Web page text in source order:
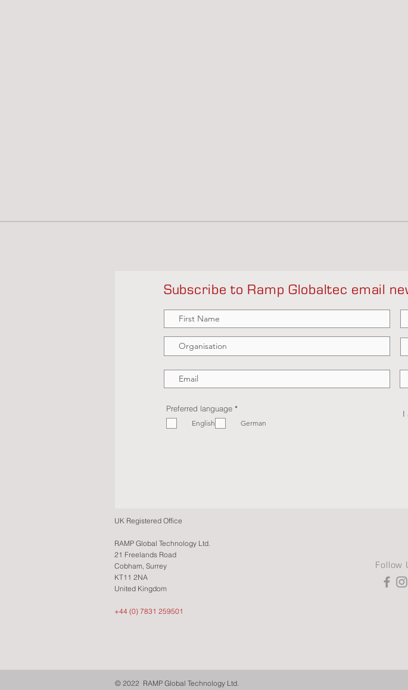
Subscribe to Ramp Globaltec email
Preferred language *R
q
English German
I
UK Registered Office
RAMP Global Technology Ltd.
21 Freelands Road
Cobham, Surrey
KT11 2NA
United Kingdom
+44 (0) 7831 259501
Follow
© 2022 RAMP Global Technology Ltd.